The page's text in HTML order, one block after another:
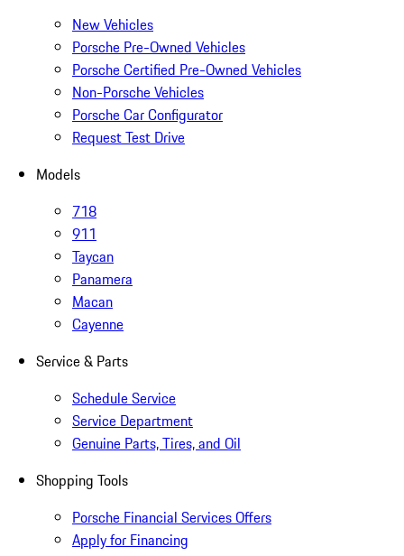
New Vehicles
Porsche Pre-Owned Vehicles
Porsche Certified Pre-Owned Vehicles
Non-Porsche Vehicles
Porsche Car Configurator
Request Test Drive
Models
718
911
Taycan
Panamera
Macan
Cayenne
Service & Parts
Schedule Service
Service Department
Genuine Parts, Tires, and Oil
Shopping Tools
Porsche Financial Services Offers
Apply for Financing